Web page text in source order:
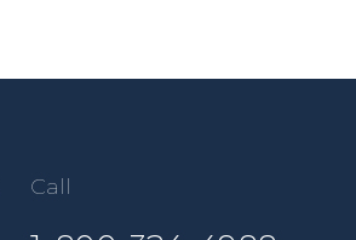
Call